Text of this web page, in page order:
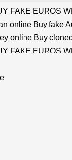
FAKE EUROS
online Buy fake
online Buy
FAKE EUROS